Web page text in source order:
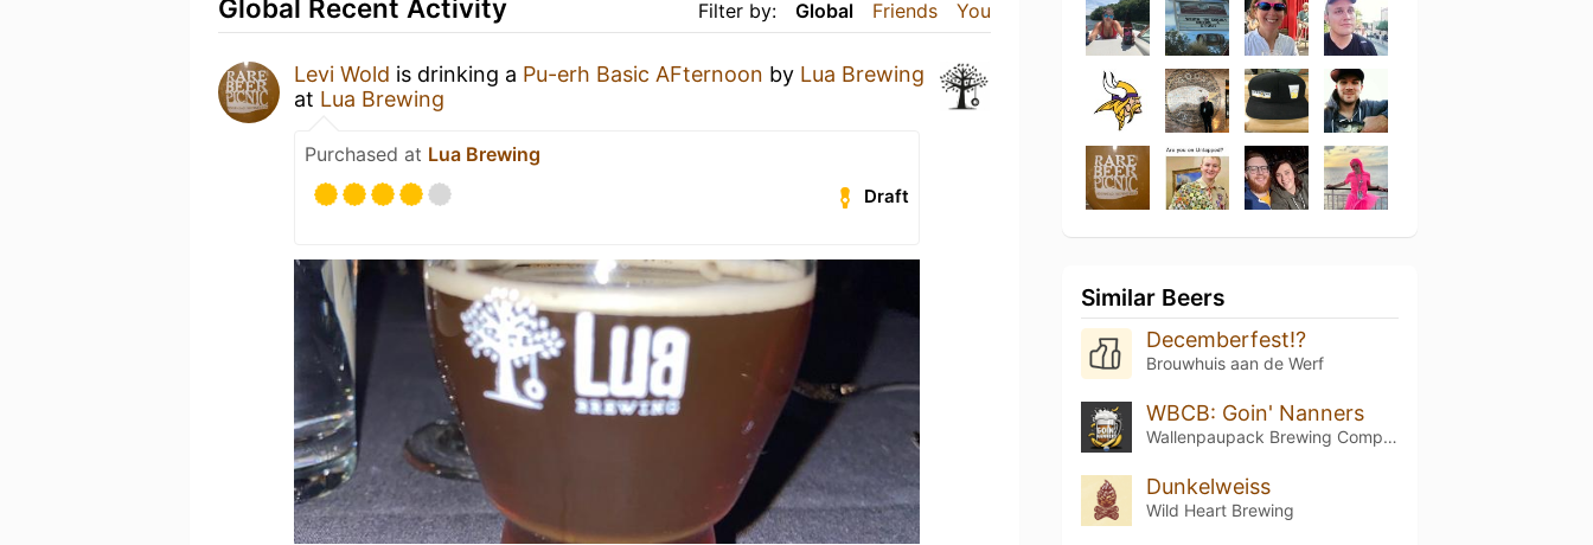
Filter by: Global Friends You
Global Recent Activity
Levi Wold is drinking a Pu-erh Basic AFternoon by Lua Brewing
at Lua Brewing
Purchased at Lua Brewing
Draft
Similar Beers
Decemberfest!?
Brouwhuis aan de Werf
WBCB: Goin' Nanners
Wallenpaupack Brewing Company
Dunkelweiss
Wild Heart Brewing